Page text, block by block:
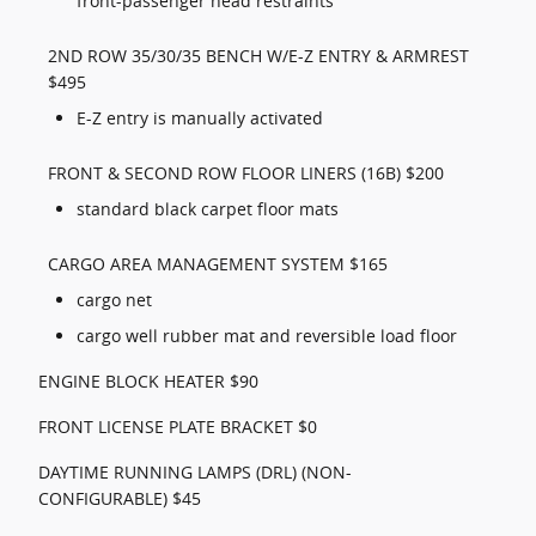
2ND ROW 35/30/35 BENCH W/E-Z ENTRY & ARMREST
$495
E-Z entry is manually activated
FRONT & SECOND ROW FLOOR LINERS (16B) $200
standard black carpet floor mats
CARGO AREA MANAGEMENT SYSTEM $165
cargo net
cargo well rubber mat and reversible load floor
ENGINE BLOCK HEATER $90
FRONT LICENSE PLATE BRACKET $0
DAYTIME RUNNING LAMPS (DRL) (NON-
CONFIGURABLE) $45